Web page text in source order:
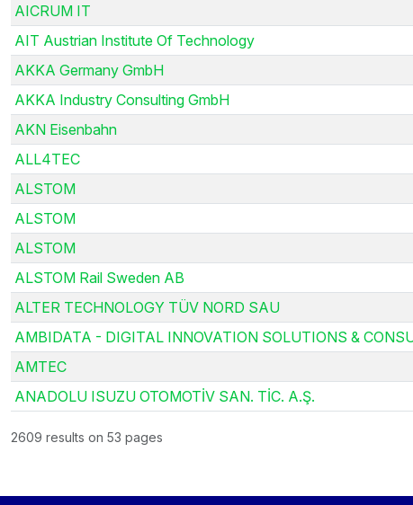
AICRUM IT
AIT Austrian Institute Of Technology
AKKA Germany GmbH
AKKA Industry Consulting GmbH
AKN Eisenbahn
ALL4TEC
ALSTOM
ALSTOM
ALSTOM
ALSTOM Rail Sweden AB
ALTER TECHNOLOGY TÜV NORD SAU
AMBIDATA - DIGITAL INNOVATION SOLUTIONS &
AMTEC
ANADOLU ISUZU OTOMOTİV SAN. TİC. A.Ş.
2609 results on 53 pages